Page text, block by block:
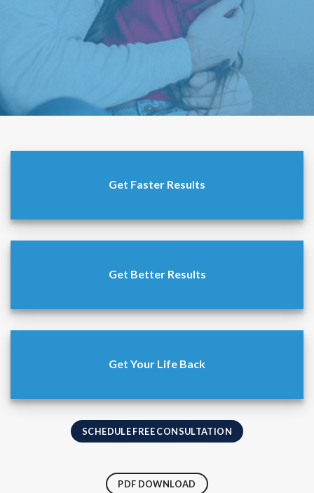
Get Faster Results
Get Better Results
Get Your Life Back
SCHEDULE FREE CONSULTATION
PDF DOWNLOAD